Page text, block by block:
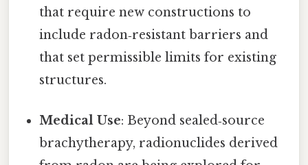
that require new constructions to
include radon‑resistant barriers and
that set permissible limits for existing
structures.
Medical Use: Beyond sealed‑source
brachytherapy, radionuclides derived